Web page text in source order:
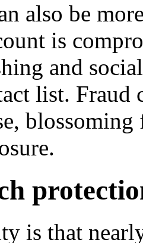
also be
is
and
list. Fraud
is that